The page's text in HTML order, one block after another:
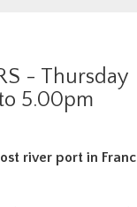
- Thursday
5.00pm
river port in